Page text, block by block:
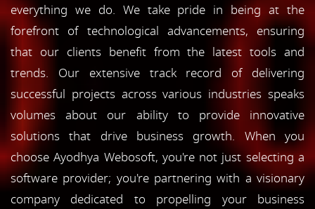
everything we do. We take pride in being at the
forefront of technological advancements, ensuring
that our clients benefit from the latest tools and
trends. Our extensive track record of delivering
successful projects across various industries speaks
volumes about our ability to provide innovative
solutions that drive business growth. When you
choose Ayodhya Webosoft, you're not just selecting a
software provider; you're partnering with a visionary
company dedicated to propelling your business